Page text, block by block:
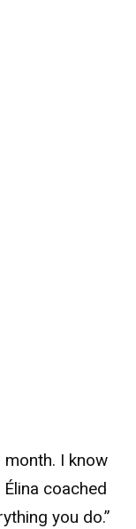
month. I know
coached
you do.”